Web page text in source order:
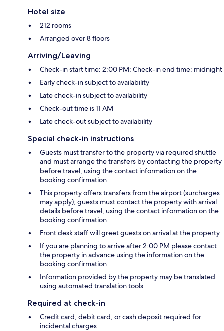
Hotel size
212 rooms
Arranged over 8 floors
Arriving/Leaving
Check-in start time: 2:00 PM; Check-in end time: midnight
Early check-in subject to availability
Late check-in subject to availability
Check-out time is 11 AM
Late check-out subject to availability
Special check-in instructions
Guests must transfer to the property via required shuttle
and must arrange the transfers by contacting the property
before travel, using the contact information on the
booking confirmation
This property offers transfers from the airport (surcharges
may apply); guests must contact the property with arrival
details before travel, using the contact information on the
booking confirmation
Front desk staff will greet guests on arrival at the property
If you are planning to arrive after 2:00 PM please contact
the property in advance using the information on the
booking confirmation
Information provided by the property may be translated
using automated translation tools
Required at check-in
Credit card, debit card, or cash deposit required for
incidental charges